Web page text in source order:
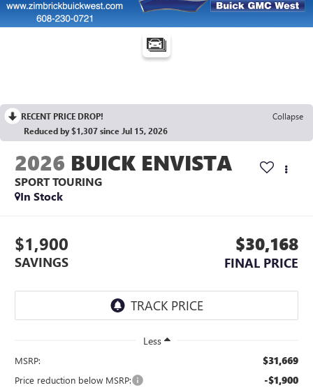
RECENT PRICE DROP!
Collapse
Reduced by $1,307 since Jul 15, 2026
2026 BUICK ENVISTA
SPORT TOURING
In Stock
$1,900
SAVINGS
$30,168
FINAL PRICE
Less
MSRP: $31,669
Price reduction below MSRP: -$1,900